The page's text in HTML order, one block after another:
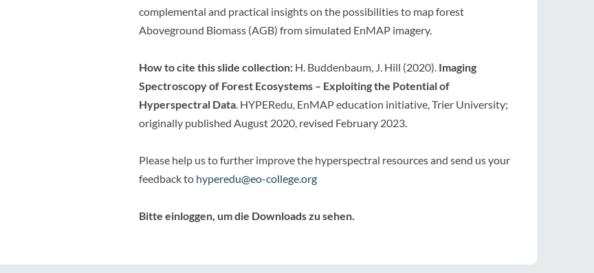
complemental and practical insights on the possibilities to map forest
Aboveground Biomass (AGB) from simulated EnMAP imagery.
How to cite this slide collection: H. Buddenbaum, J. Hill (2020). Imaging
Spectroscopy of Forest Ecosystems – Exploiting the Potential of
Hyperspectral Data. HYPERedu, EnMAP education initiative, Trier University;
originally published August 2020, revised February 2023.
Please help us to further improve the hyperspectral resources and send us your
feedback to hyperedu@eo-college.org
Bitte einloggen, um die Downloads zu sehen.